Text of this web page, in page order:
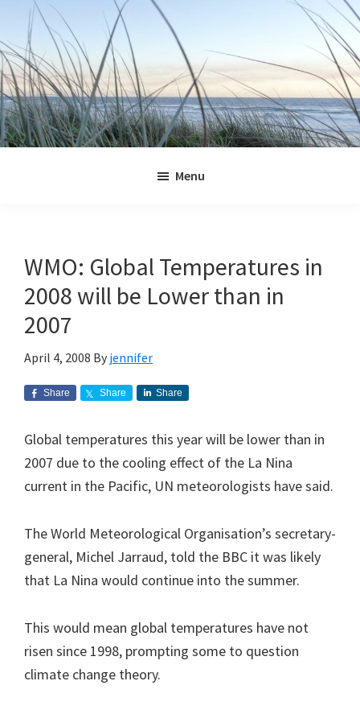
primary
navigation
main
content
primary
sidebar
footer
Menu
WMO: Global Temperatures in
2008 will be Lower than in
2007
April 4, 2008 By jennifer
Share Share Share
Global temperatures this year will be lower than in
2007 due to the cooling effect of the La Nina
current in the Pacific, UN meteorologists have said.
The World Meteorological Organisation’s secretary-
general, Michel Jarraud, told the BBC it was likely
that La Nina would continue into the summer.
This would mean global temperatures have not
risen since 1998, prompting some to question
climate change theory.